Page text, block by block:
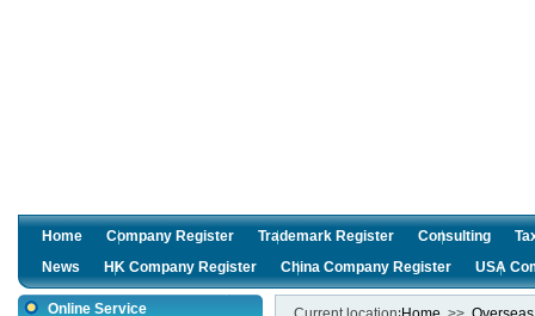
Home Company Register Trademark Register Consulting
News
HK Company Register China Company Register USA
Online Service